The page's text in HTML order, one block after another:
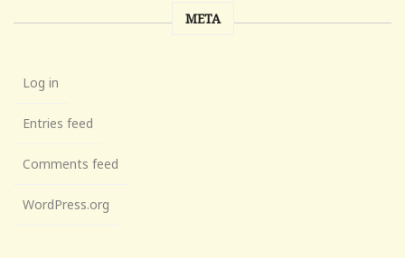
META
Log in
Entries feed
Comments feed
WordPress.org